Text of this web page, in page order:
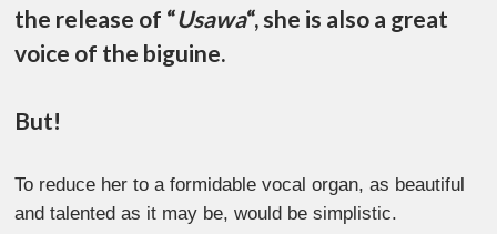
the release of “Usawa“, she is also a great
voice of the biguine.
But!
To reduce her to a formidable vocal organ, as beautiful
and talented as it may be, would be simplistic.